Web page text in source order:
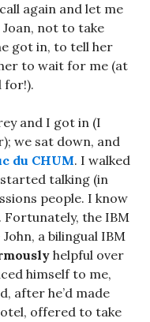
again and let me
not to take
got in, to tell her
to wait for me (at
for!).
and I got in (I
we sat down, and
du CHUM. I walked
talking (in
people. I know
Fortunately, the IBM
a bilingual IBM
helpful over
himself to me,
after he’d made
offered to take